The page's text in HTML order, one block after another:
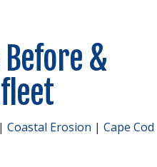
&
| Coastal Erosion | Cape Cod